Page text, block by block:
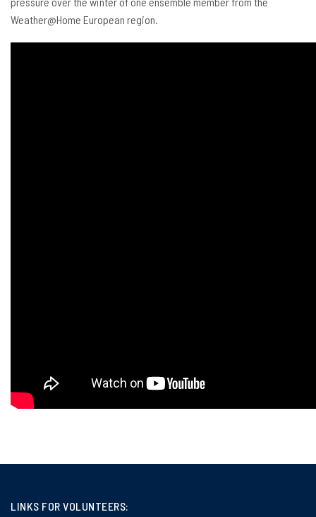
Weather@Home European region.
LINKS FOR VOLUNTEERS: